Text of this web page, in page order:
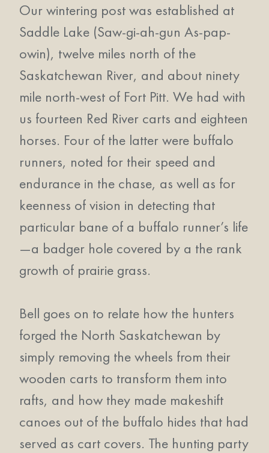
Our wintering post was established at
Saddle Lake (Saw-gi-ah-gun As-pap-
owin), twelve miles north of the
Saskatchewan River, and about ninety
mile north-west of Fort Pitt. We had with
us fourteen Red River carts and eighteen
horses. Four of the latter were buffalo
runners, noted for their speed and
endurance in the chase, as well as for
keenness of vision in detecting that
particular bane of a buffalo runner’s life
—a badger hole covered by a the rank
growth of prairie grass.
Bell goes on to relate how the hunters
forged the North Saskatchewan by
simply removing the wheels from their
wooden carts to transform them into
rafts, and how they made makeshift
canoes out of the buffalo hides that had
served as cart covers. The hunting party